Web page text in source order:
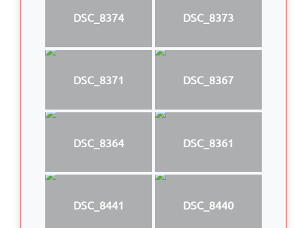
DSC_8374 DSC_8373
DSC_8371 DSC_8367
DSC_8364 DSC_8361
DSC_8441 DSC_8440